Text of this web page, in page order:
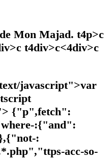
Mon Majad. t4p>c
t4div>c<4div>c
javascript">var
{"p",fetch":
:{"and":
:
acc-so-